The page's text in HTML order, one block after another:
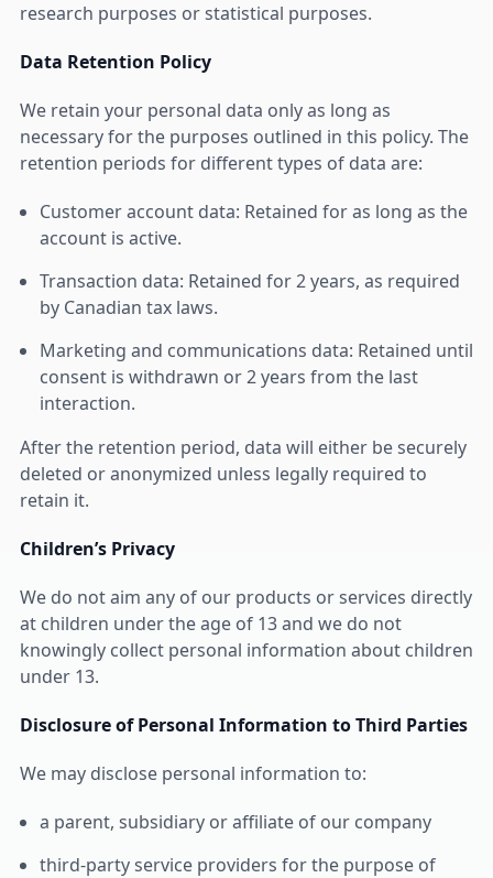
research purposes or statistical purposes.
Data Retention Policy
We retain your personal data only as long as
necessary for the purposes outlined in this policy. The
retention periods for different types of data are:
Customer account data: Retained for as long as the
account is active.
Transaction data: Retained for 2 years, as required
by Canadian tax laws.
Marketing and communications data: Retained until
consent is withdrawn or 2 years from the last
interaction.
After the retention period, data will either be securely
deleted or anonymized unless legally required to
retain it.
Children’s Privacy
We do not aim any of our products or services directly
at children under the age of 13 and we do not
knowingly collect personal information about children
under 13.
Disclosure of Personal Information to Third Parties
We may disclose personal information to:
a parent, subsidiary or affiliate of our company
third-party service providers for the purpose of